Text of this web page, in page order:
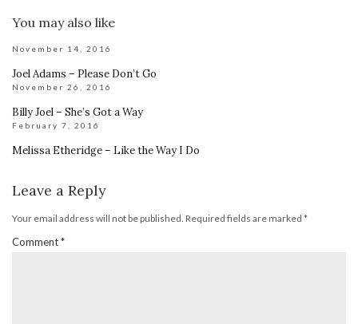
You may also like
November 14, 2016
Joel Adams – Please Don’t Go
November 26, 2016
Billy Joel – She’s Got a Way
February 7, 2016
Melissa Etheridge – Like the Way I Do
Leave a Reply
Your email address will not be published. Required fields are marked *
Comment*